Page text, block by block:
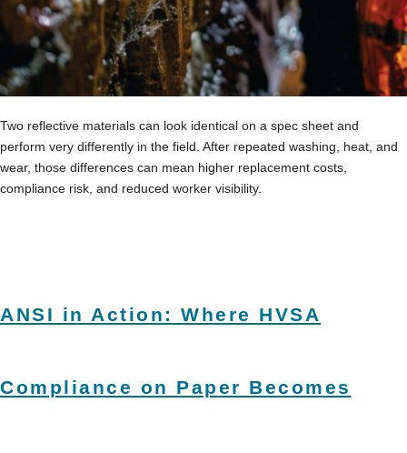
Two reflective materials can look identical on a spec sheet and
perform very differently in the field. After repeated washing, heat, and
wear, those differences can mean higher replacement costs,
compliance risk, and reduced worker visibility.
ANSI in Action: Where HVSA
Compliance on Paper Becomes